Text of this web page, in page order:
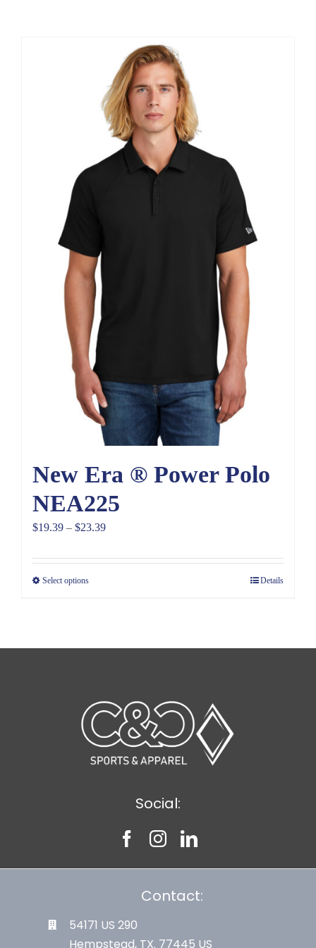
New Era ® Power Polo
NEA225
$19.39 – $23.39Price
$19.39
Select options Details
Social:
Contact:
54171 US 290
Hempstead, TX. 77445 US